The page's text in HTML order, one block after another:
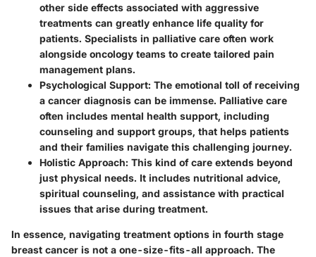
other side effects associated with aggressive
treatments can greatly enhance life quality for
patients. Specialists in palliative care often work
alongside oncology teams to create tailored pain
management plans.
Psychological Support: The emotional toll of receiving
a cancer diagnosis can be immense. Palliative care
often includes mental health support, including
counseling and support groups, that helps patients
and their families navigate this challenging journey.
Holistic Approach: This kind of care extends beyond
just physical needs. It includes nutritional advice,
spiritual counseling, and assistance with practical
issues that arise during treatment.
In essence, navigating treatment options in fourth stage
breast cancer is not a one-size-fits-all approach. The